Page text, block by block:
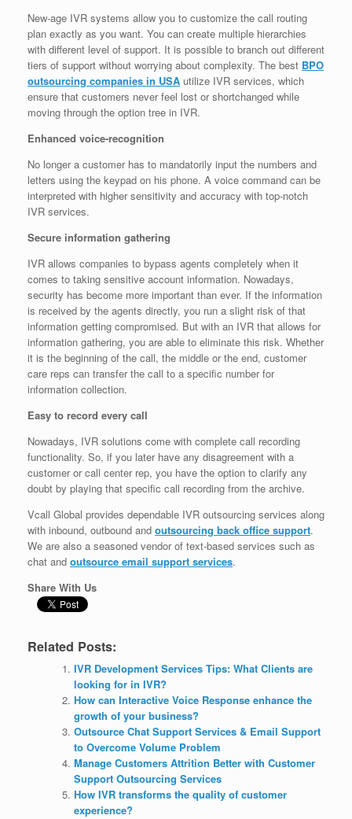
New-age IVR systems allow you to customize the call routing
plan exactly as you want. You can create multiple hierarchies
with different level of support. It is possible to branch out different
tiers of support without worrying about complexity. The best BPO
outsourcing companies in USA utilize IVR services, which
ensure that customers never feel lost or shortchanged while
moving through the option tree in IVR.
Enhanced voice-recognition
No longer a customer has to mandatorily input the numbers and
letters using the keypad on his phone. A voice command can be
interpreted with higher sensitivity and accuracy with top-notch
IVR services.
Secure information gathering
IVR allows companies to bypass agents completely when it
comes to taking sensitive account information. Nowadays,
security has become more important than ever. If the information
is received by the agents directly, you run a slight risk of that
information getting compromised. But with an IVR that allows for
information gathering, you are able to eliminate this risk. Whether
it is the beginning of the call, the middle or the end, customer
care reps can transfer the call to a specific number for
information collection.
Easy to record every call
Nowadays, IVR solutions come with complete call recording
functionality. So, if you later have any disagreement with a
customer or call center rep, you have the option to clarify any
doubt by playing that specific call recording from the archive.
Vcall Global provides dependable IVR outsourcing services along
with inbound, outbound and outsourcing back office support.
We are also a seasoned vendor of text-based services such as
chat and outsource email support services.
Share With Us
Related Posts:
IVR Development Services Tips: What Clients are
looking for in IVR?
How can Interactive Voice Response enhance the
growth of your business?
Outsource Chat Support Services & Email Support
to Overcome Volume Problem
Manage Customers Attrition Better with Customer
Support Outsourcing Services
How IVR transforms the quality of customer
experience?